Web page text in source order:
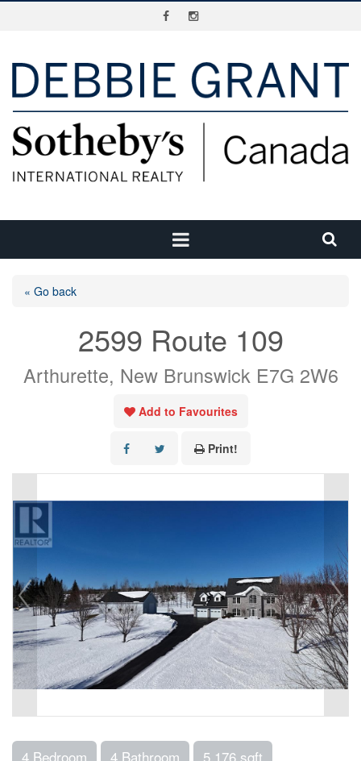
« Go back
2599 Route 109
Arthurette, New Brunswick E7G 2W6
Add to Favourites
Print!
4 Bedroom 4 Bathroom 5,176 sqft